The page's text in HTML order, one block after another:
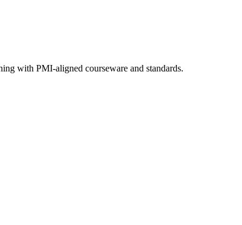
with PMI-aligned courseware and standards.